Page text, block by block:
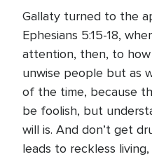
Gallaty turned to the
Ephesians 5:15-18,
attention, then, to
unwise people but as
of the time, because
be foolish, but
will is. And don’t get
leads to reckless